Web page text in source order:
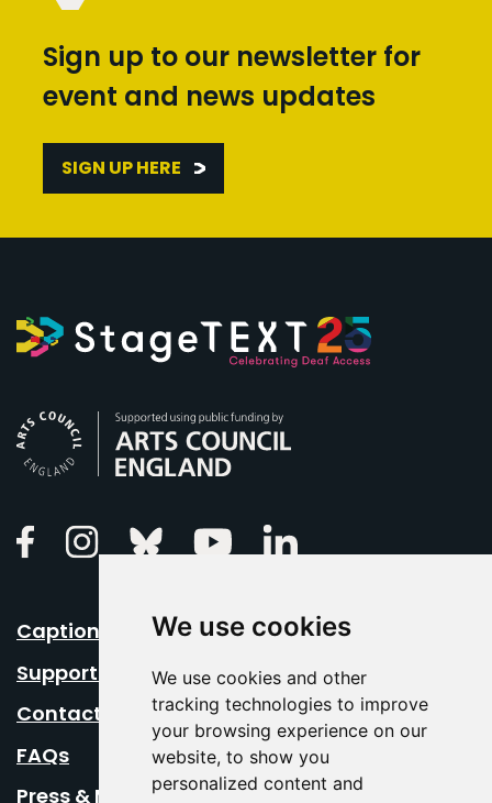
We use cookies
We use cookies and other
tracking technologies to improve
your browsing experience on our
website, to show you
personalized content and
Sign up to our newsletter for
event and news updates
SIGN UP HERE
FacebookInstagramBluesky Youtube
Caption Your Event
Support Us
Contact Us
FAQs
Press & Media